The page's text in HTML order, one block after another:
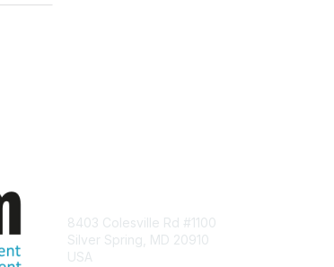
8403 Colesville Rd #1100
Silver Spring, MD 20910
USA